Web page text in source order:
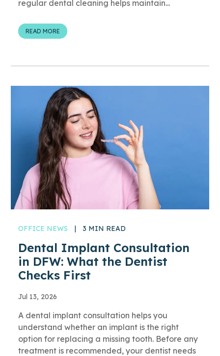
regular dental cleaning helps maintain...
READ MORE
OFFICE NEWS | 3 MIN READ
Dental Implant Consultation
in DFW: What the Dentist
Checks First
Jul 13, 2026
A dental implant consultation helps you
understand whether an implant is the right
option for replacing a missing tooth. Before any
treatment is recommended, your dentist needs